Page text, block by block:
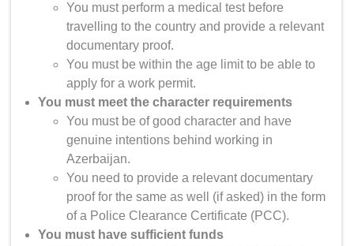
You must perform a medical test before
travelling to the country and provide a relevant
documentary proof.
You must be within the age limit to be able to
apply for a work permit.
You must meet the character requirements
You must be of good character and have
genuine intentions behind working in
Azerbaijan.
You need to provide a relevant documentary
proof for the same as well (if asked) in the form
of a Police Clearance Certificate (PCC).
You must have sufficient funds